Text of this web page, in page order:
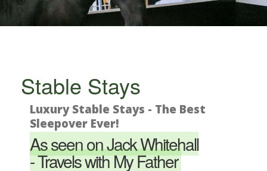
Stable Stays
Luxury Stable Stays - The Best
Sleepover Ever!
As seen on Jack Whitehall
-Travels with My Father